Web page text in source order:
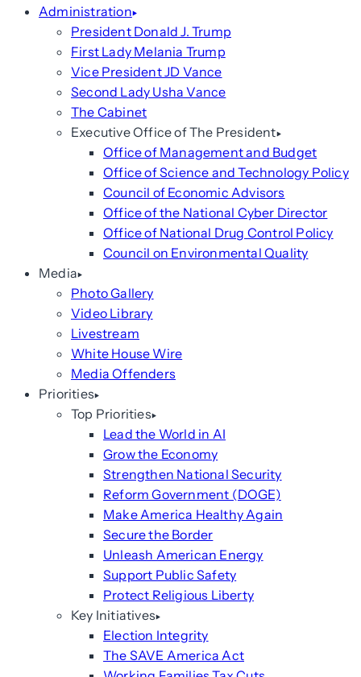
Administration
President Donald J. Trump
First Lady Melania Trump
Vice President JD Vance
Second Lady Usha Vance
The Cabinet
Executive Office of The President
Office of Management and Budget
Office of Science and Technology Policy
Council of Economic Advisors
Office of the National Cyber Director
Office of National Drug Control Policy
Council on Environmental Quality
Media
Photo Gallery
Video Library
Livestream
White House Wire
Media Offenders
Priorities
Top Priorities
Lead the World in AI
Grow the Economy
Strengthen National Security
Reform Government (DOGE)
Make America Healthy Again
Secure the Border
Unleash American Energy
Support Public Safety
Protect Religious Liberty
Key Initiatives
Election Integrity
The SAVE America Act